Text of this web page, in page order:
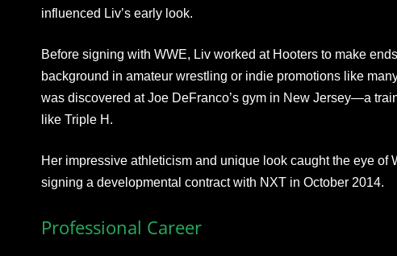
influenced Liv’s early look.
Before signing with WWE, Liv worked at Hooters to make
background in amateur wrestling or indie promotions like
was discovered at Joe DeFranco’s gym in New Jersey—a
like Triple H.
Her impressive athleticism and unique look caught the eye of
signing a developmental contract with NXT in October 2014.
Professional Career